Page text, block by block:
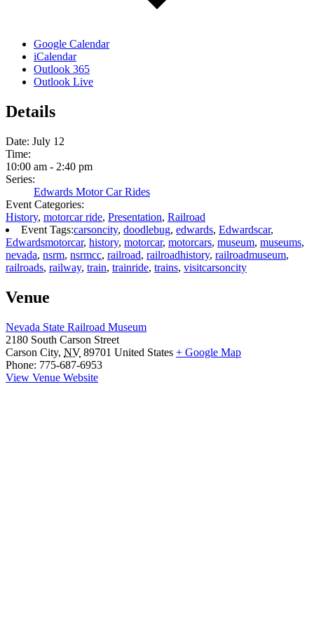
Google Calendar
iCalendar
Outlook 365
Outlook Live
Details
Date: July 12
Time:
10:00 am - 2:40 pm
Series:
Edwards Motor Car Rides
Event Categories:
History, motorcar ride, Presentation, Railroad
Event Tags:carsoncity, doodlebug, edwards, Edwardscar,
Edwardsmotorcar, history, motorcar, motorcars, museum, museums,
nevada, nsrm, nsrmcc, railroad, railroadhistory, railroadmuseum,
railroads, railway, train, trainride, trains, visitcarsoncity
Venue
Nevada State Railroad Museum
2180 South Carson Street
Carson City, NV 89701 United States + Google Map
Phone: 775-687-6953
View Venue Website